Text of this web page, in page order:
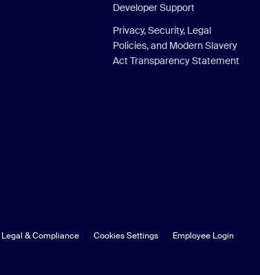
Developer Support
Privacy, Security, Legal
Policies, and Modern Slavery
Act Transparency Statement
Legal & Compliance Cookies Settings Employee Login